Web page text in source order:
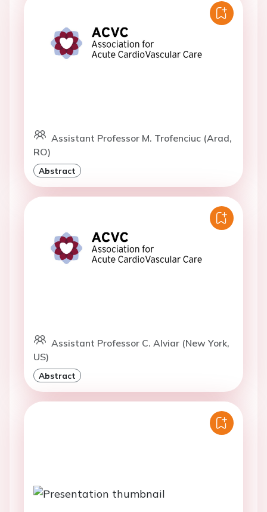
Assistant Professor M. Trofenciuc (Arad,
RO)
Abstract
Assistant Professor C. Alviar (New York,
US)
Abstract